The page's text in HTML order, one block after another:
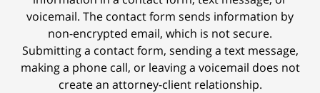
voicemail. The contact form sends information by
non-encrypted email, which is not secure.
Submitting a contact form, sending a text message,
making a phone call, or leaving a voicemail does not
create an attorney-client relationship.